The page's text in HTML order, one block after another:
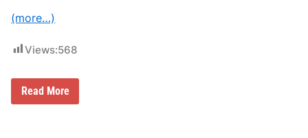
W
i
n
s
n
(more…)
Views:568
C
a
Read More